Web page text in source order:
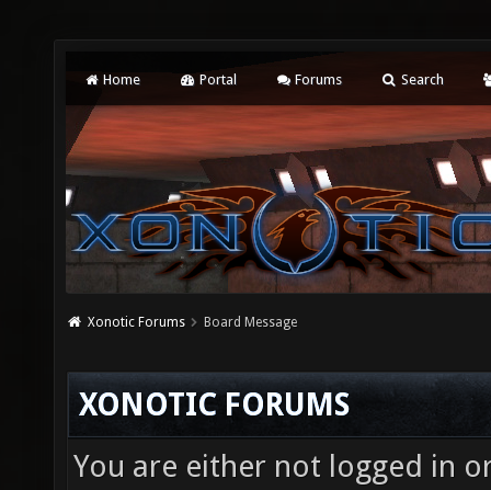
Home Portal Forums Search
Xonotic Forums Board Message
XONOTIC FORUMS
You are either not logged in